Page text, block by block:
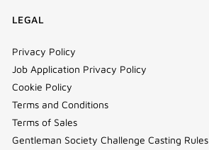
LEGAL
Privacy Policy
Job Application Privacy Policy
Cookie Policy
Terms and Conditions
Terms of Sales
Gentleman Society Challenge Casting Rules